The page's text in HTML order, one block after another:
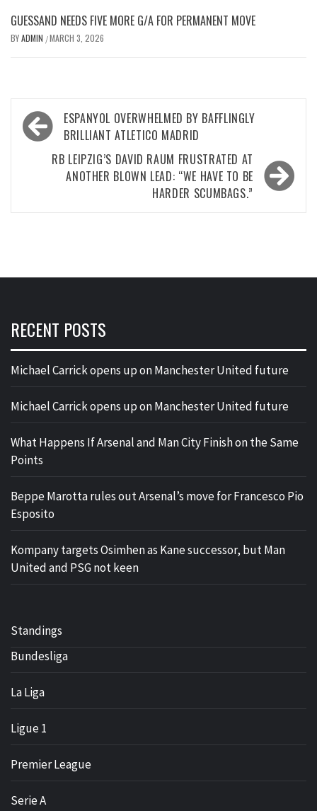
GUESSAND NEEDS FIVE MORE G/A FOR PERMANENT MOVE
BYADMIN /MARCH 3, 2026
Post
navigation
ESPANYOL OVERWHELMED BY BAFFLINGLY
BRILLIANT ATLETICO MADRID
RB LEIPZIG’S DAVID RAUM FRUSTRATED AT
ANOTHER BLOWN LEAD: “WE HAVE TO BE
HARDER SCUMBAGS.”
RECENT POSTS
Michael Carrick opens up on Manchester United future
Michael Carrick opens up on Manchester United future
What Happens If Arsenal and Man City Finish on the Same
Points
Beppe Marotta rules out Arsenal’s move for Francesco Pio
Esposito
Kompany targets Osimhen as Kane successor, but Man
United and PSG not keen
Standings
Bundesliga
La Liga
Ligue 1
Premier League
Serie A